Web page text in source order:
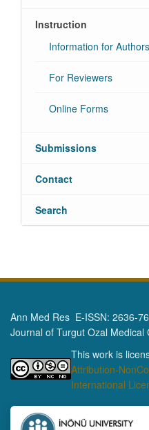
Instruction
Information for Authors
For Reviewers
Online Forms
Submissions
Contact
Search
Ann Med Res E-ISSN: 2636-
Journal of Turgut Ozal Medical
This work is
Attribution-
International